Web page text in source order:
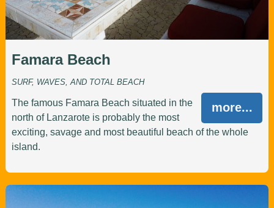
Famara Beach
SURF, WAVES, AND TOTAL BEACH
more...
The famous Famara Beach situated in the
north of Lanzarote is probably the most
exciting, savage and most beautiful beach of the whole
island.